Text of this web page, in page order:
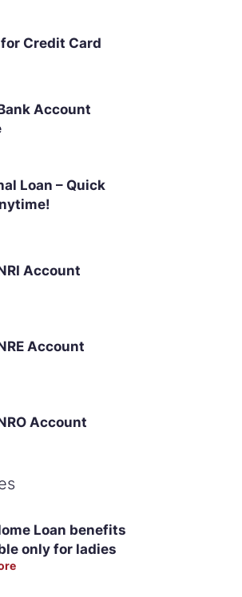
Credit Card
Account
Loan – Quick
Account
Account
Account
Loan benefits
only for ladies